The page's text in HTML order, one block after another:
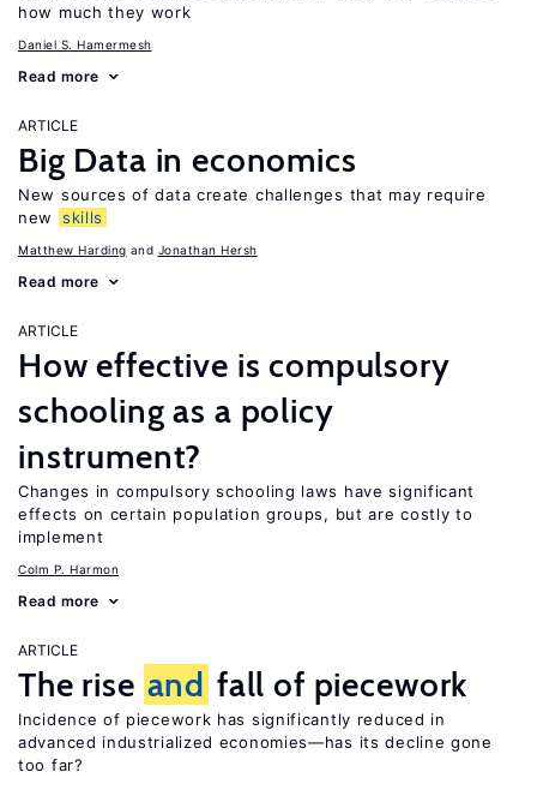
how much they work
Daniel S. Hamermesh
Read more
ARTICLE
Big Data in economics
New sources of data create challenges that may require
new
skills
Matthew Harding Jonathan Hersh
Read more
ARTICLE
How effective is compulsory
schooling as a policy
instrument?
Changes in compulsory schooling laws have significant
effects on certain population groups, but are costly to
implement
Colm P. Harmon
Read more
ARTICLE
The rise and fall of piecework
Incidence of piecework has significantly reduced in
advanced industrialized economies—has its decline gone
too far?